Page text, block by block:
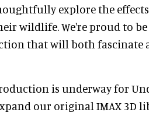
explore the
wildlife. We're proud to
that will both fascinate
is underway for
our original IMAX 3D